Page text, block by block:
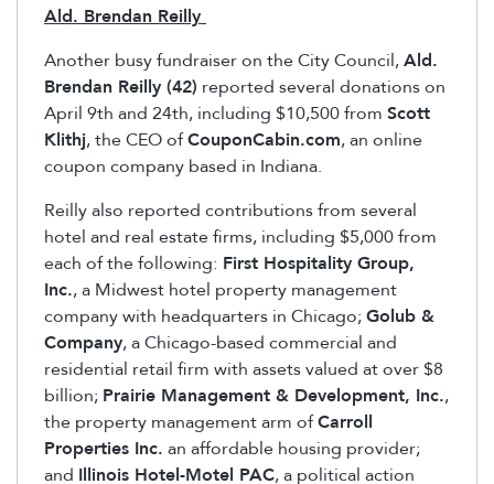
Ald. Brendan Reilly
Another busy fundraiser on the City Council,Ald.
Brendan Reilly (42) reported several donations on
April 9th and 24th, including $10,500 from Scott
Klithj, the CEO ofCouponCabin.com, an online
coupon company based in Indiana.
Reilly also reported contributions from several
hotel and real estate firms, including $5,000 from
each of the following: First Hospitality Group,
Inc., a Midwest hotel property management
company with headquarters in Chicago;Golub &
Company, a Chicago-based commercial and
residential retail firm with assets valued at over $8
billion; Prairie Management & Development, Inc.,
the property management arm ofCarroll
Properties Inc. an affordable housing provider;
and Illinois Hotel-Motel PAC, a political action